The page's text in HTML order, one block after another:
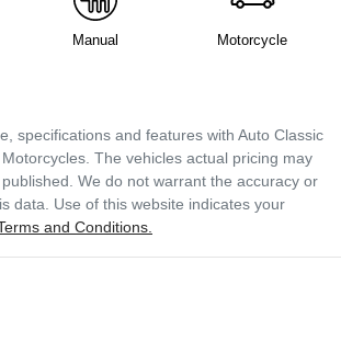
Manual Motorcycle
specifications and features with Auto Classic
. The vehicles actual pricing may
We do not warrant the accuracy or
data. Use of this website indicates your
and Conditions.